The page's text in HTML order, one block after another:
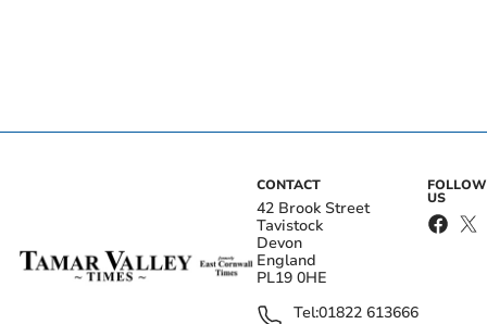
CONTACT
42 Brook Street
Tavistock
Devon
England
PL19 0HE
Tel:01822 613666
FOLLOW
US